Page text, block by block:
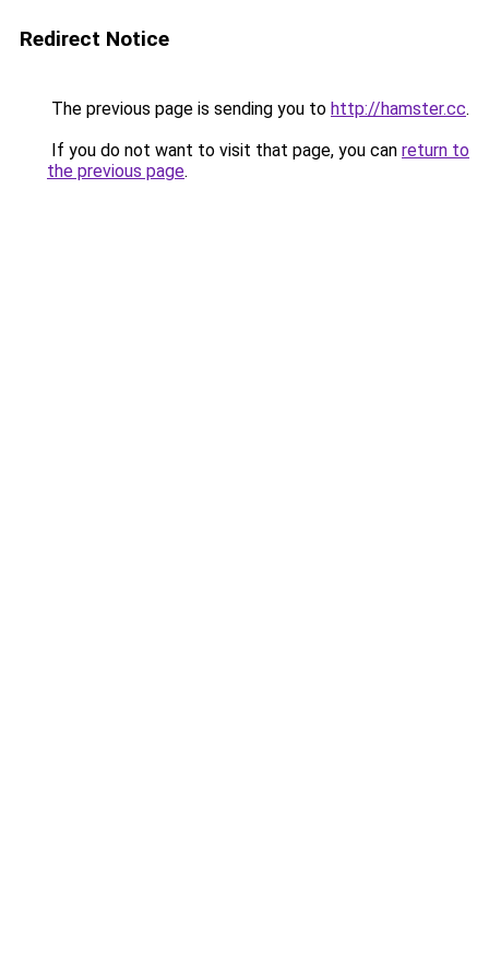
Redirect Notice
The previous page is sending you to http://hamster.cc.
If you do not want to visit that page, you can return to
the previous page.